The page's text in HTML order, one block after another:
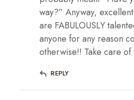
way?” Anyway,
are FABULOUSLY
anyone for any reason
otherwise!! Take care of
REPLY